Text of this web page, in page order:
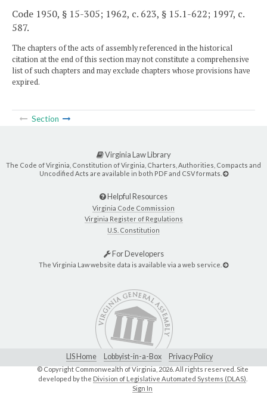
Code 1950, § 15-305; 1962, c. 623, § 15.1-622; 1997, c.
587.
The chapters of the acts of assembly referenced in the historical
citation at the end of this section may not constitute a comprehensive
list of such chapters and may exclude chapters whose provisions have
expired.
Section
Virginia Law Library
The Code of Virginia, Constitution of Virginia, Charters, Authorities, Compacts and
Uncodified Acts are available in both PDF and CSV formats.
Helpful Resources
Virginia Code Commission
Virginia Register of Regulations
U.S. Constitution
For Developers
The Virginia Law website data is available via a web service.
LIS Home Lobbyist-in-a-Box Privacy Policy
© Copyright Commonwealth of Virginia, 2026. All rights reserved. Site
developed by the Division of Legislative Automated Systems (DLAS)
Sign In